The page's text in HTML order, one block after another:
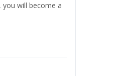
will become a